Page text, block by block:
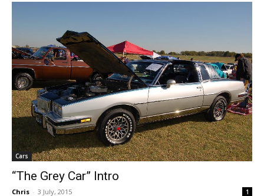
Cars
“The Grey Car” Intro
Chris - 3 July, 2015 1